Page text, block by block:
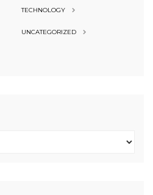
TECHNOLOGY
UNCATEGORIZED